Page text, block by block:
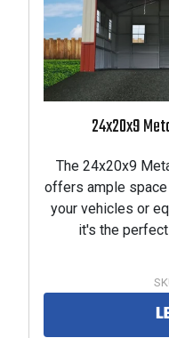
24x20x9
The 24x20x9
offers ample
your vehicles or
it's the